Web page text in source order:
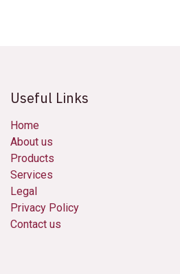
Useful Links
Home
About us
Products
Services
Legal
Privacy Policy
Contact us